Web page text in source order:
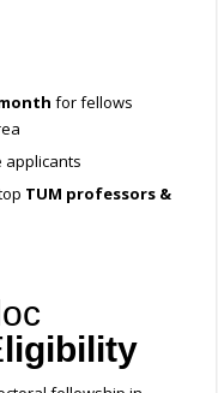
for fellows
applicants
TUM professors &
ligibility